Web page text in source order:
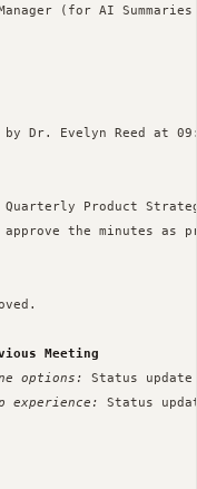
(for AI
Dr. Evelyn Reed at
Product
the minutes as
Meeting
options:
Status
experience: Status